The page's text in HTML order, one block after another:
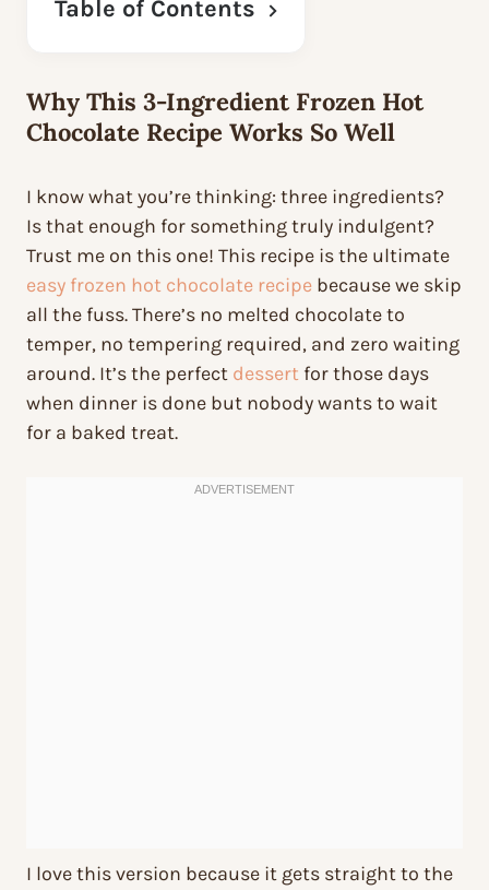
Table of Contents
Why This 3-Ingredient Frozen Hot
Chocolate Recipe Works So Well
I know what you’re thinking: three ingredients?
Is that enough for something truly indulgent?
Trust me on this one! This recipe is the ultimate
easy frozen hot chocolate recipe because we skip
all the fuss. There’s no melted chocolate to
temper, no tempering required, and zero waiting
around. It’s the perfect dessert for those days
when dinner is done but nobody wants to wait
for a baked treat.
I love this version because it gets straight to the